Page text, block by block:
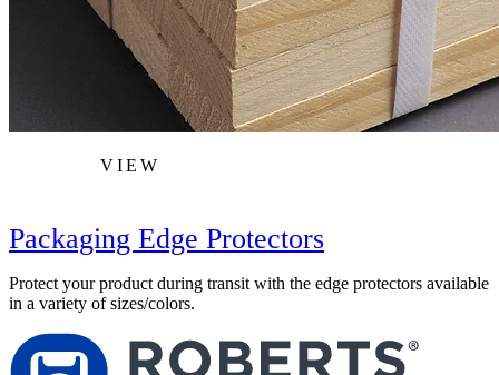
VIEW
Packaging Edge Protectors
Protect your product during transit with the edge protectors available
in a variety of sizes/colors.